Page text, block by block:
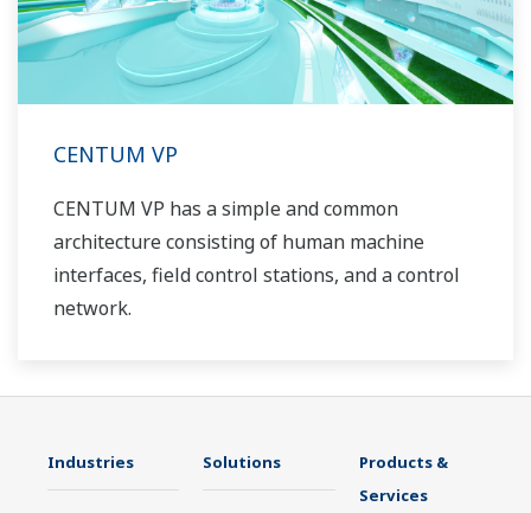
CENTUM VP
CENTUM VP has a simple and common
architecture consisting of human machine
interfaces, field control stations, and a control
network.
Industries Solutions
Products &
Services